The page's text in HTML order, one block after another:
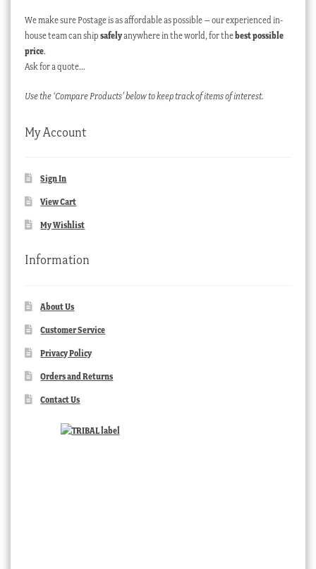
We make sure Postage is as affordable as possible – our experienced in-
house team can ship safelyanywhere in the world, for thebest possible
price.
Ask for a quote…
Use the ‘Compare Products’ below to keep track of items of interest.
My Account
Sign In
View Cart
My Wishlist
Information
About Us
Customer Service
Privacy Policy
Orders and Returns
Contact Us